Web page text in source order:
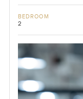
BEDROOM
2